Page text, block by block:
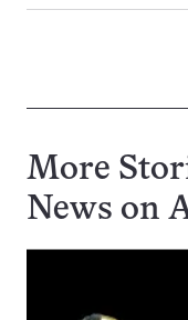
More
News on